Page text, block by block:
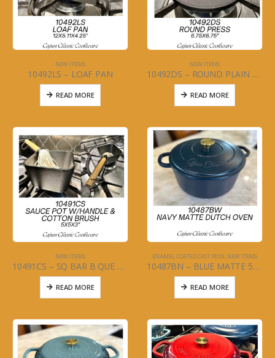
NEW ITEMS
10492LS – LOAF PAN
READ MORE
NEW ITEMS
10492DS – ROUND PLAIN MEAT PRESS
READ MORE
NEW ITEMS
10491CS – SQ BAR B QUE SAUCE POT WITH COTTON MOP
READ MORE
ENAMEL COATED CAST IRON, NEW ITEMS
10487BN – BLUE MATTE 5QT DUTCH OVEN
READ MORE